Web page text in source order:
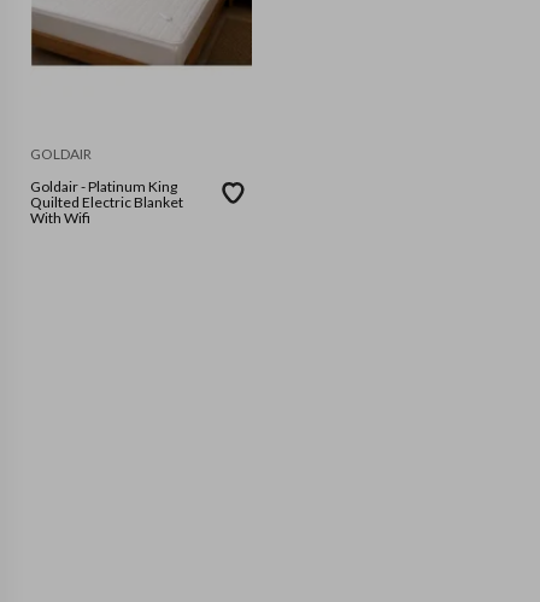
GOLDAIR
Goldair - Platinum King
Quilted Electric Blanket
With Wifi